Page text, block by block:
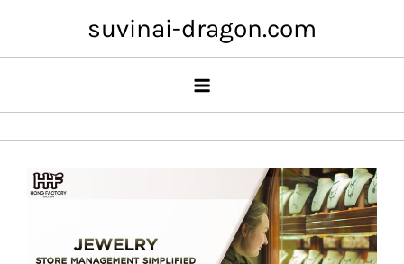
content
suvinai-dragon.com